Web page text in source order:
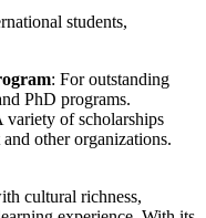
students,
: For outstanding
PhD programs.
variety of scholarships
other organizations.
cultural richness,